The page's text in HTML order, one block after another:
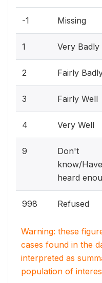
-1 Missing
1 Very Badly
2 Fairly
3 Fairly Well
4 Very Well
9
Don't
know/
heard
998 Refused
Warning: these
cases found in the
interpreted as
population of